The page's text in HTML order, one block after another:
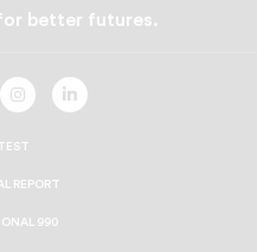
better futures.
UNCF
On
UNCF
On
REPORT
990